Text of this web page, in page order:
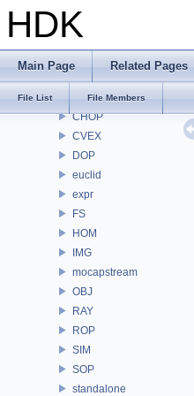
HDK
Main Page Related Pages
File List File Members
RE
ROP
RV
samples
CHOP
CVEX
DOP
euclid
expr
FS
HOM
IMG
mocapstream
OBJ
RAY
ROP
SIM
SOP
standalone